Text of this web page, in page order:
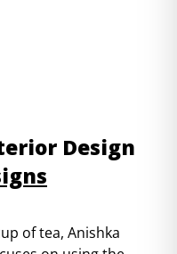
Design
of tea, Anishka